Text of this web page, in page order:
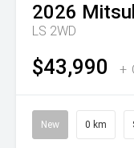
2026
LS 2WD
$43,990 +
New 0 km